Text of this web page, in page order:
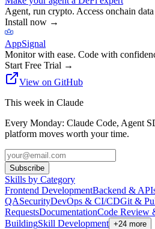
Agent, run crypto. Access onchain
Install now →
AppSignal
Monitor with ease. Code with
Start Free Trial →
View on GitHub
This week in Claude
Every Monday: Claude Code, Agent
platform moves worth your time.
Subscribe
Skills by Category
Frontend DevelopmentBackend &
QASecurityDevOps & CI/CDGit &
RequestsDocumentationCode Review
BuildingSkill Development +24 more